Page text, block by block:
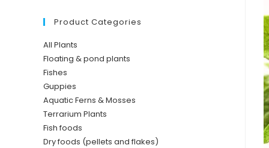
Product Categories
All Plants
Floating & pond plants
Fishes
Guppies
Aquatic Ferns & Mosses
Terrarium Plants
Fish foods
Dry foods (pellets and flakes)